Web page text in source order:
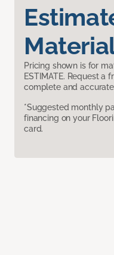
Pricing shown is for
ESTIMATE. Request a
complete and
*Suggested monthly
financing on your
card.